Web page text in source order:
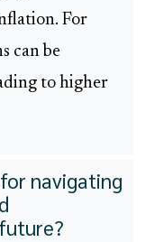
For
can be
to higher
navigating